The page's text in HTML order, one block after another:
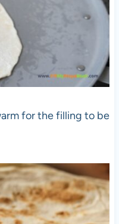
for the filling to be